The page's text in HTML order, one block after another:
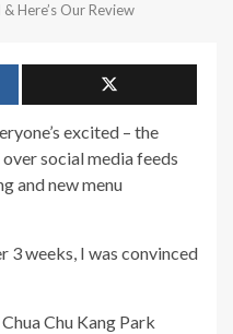
Here’s Our Review
excited – the
over social media feeds
and new menu
3 weeks, I was convinced
Chu Kang Park